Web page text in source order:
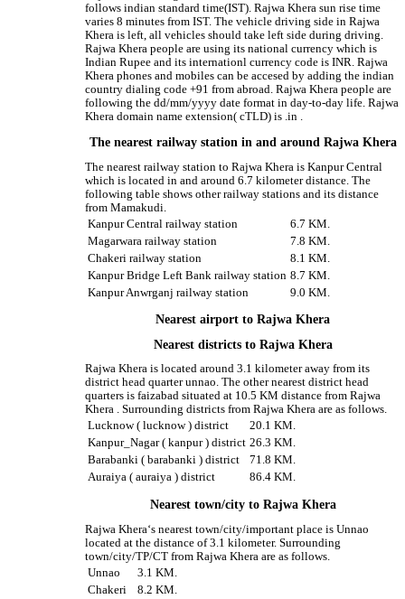
follows indian standard time(IST). Rajwa Khera sun rise time
varies 8 minutes from IST. The vehicle driving side in Rajwa
Khera is left, all vehicles should take left side during driving.
Rajwa Khera people are using its national currency which is
Indian Rupee and its internationl currency code is INR. Rajwa
Khera phones and mobiles can be accesed by adding the indian
country dialing code +91 from abroad. Rajwa Khera people are
following the dd/mm/yyyy date format in day-to-day life. Rajwa
Khera domain name extension( cTLD) is .in .
The nearest railway station in and around Rajwa Khera
The nearest railway station to Rajwa Khera is Kanpur Central
which is located in and around 6.7 kilometer distance. The
following table shows other railway stations and its distance
from Mamakudi.
Kanpur Central railway station
6.7 KM.
Magarwara railway station
7.8 KM.
Chakeri railway station
8.1 KM.
Kanpur Bridge Left Bank railway station 8.7 KM.
Kanpur Anwrganj railway station
9.0 KM.
Nearest airport to Rajwa Khera
Nearest districts to Rajwa Khera
Rajwa Khera is located around 3.1 kilometer away from its
district head quarter unnao. The other nearest district head
quarters is faizabad situated at 10.5 KM distance from Rajwa
Khera . Surrounding districts from Rajwa Khera are as follows.
Lucknow ( lucknow ) district
20.1 KM.
Kanpur_Nagar ( kanpur ) district 26.3 KM.
Barabanki ( barabanki ) district
71.8 KM.
Auraiya ( auraiya ) district
86.4 KM.
Nearest town/city to Rajwa Khera
Rajwa Khera‘s nearest town/city/important place is Unnao
located at the distance of 3.1 kilometer. Surrounding
town/city/TP/CT from Rajwa Khera are as follows.
Unnao
3.1 KM.
Chakeri
8.2 KM.